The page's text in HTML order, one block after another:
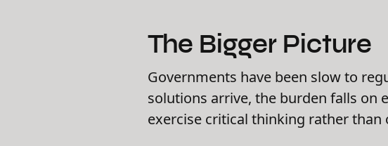
The Bigger Picture
Governments have been slow to
solutions arrive, the burden falls on
exercise critical thinking rather than